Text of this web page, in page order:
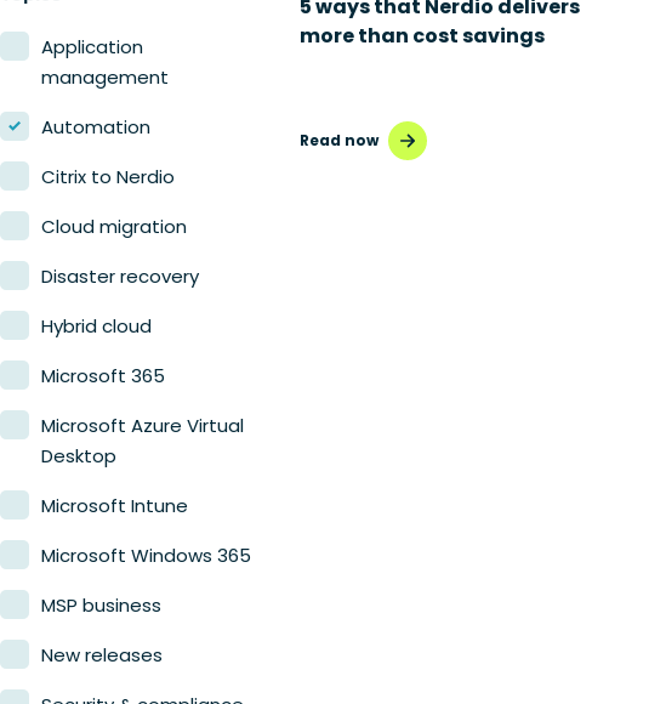
Nerdio Manager for MSP
Finance
Government
Healthcare
Manufacturing
Retail
Application
management
Automation
Citrix to Nerdio
Cloud migration
Disaster recovery
Hybrid cloud
Microsoft 365
Microsoft Azure Virtual
Desktop
Microsoft Intune
Microsoft Windows 365
MSP business
New releases
5 ways that Nerdio delivers
more than cost savings
Read now